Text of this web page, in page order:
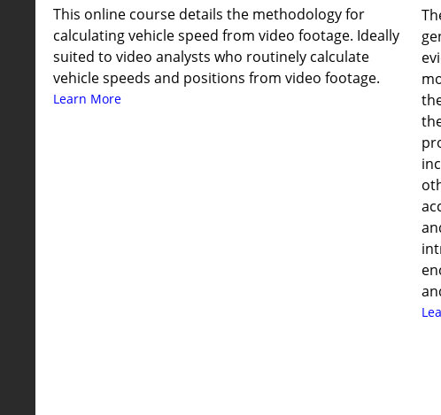
This online course details the methodology for
calculating vehicle speed from video footage. Ideally
suited to video analysts who routinely calculate
vehicle speeds and positions from video footage.
Learn More